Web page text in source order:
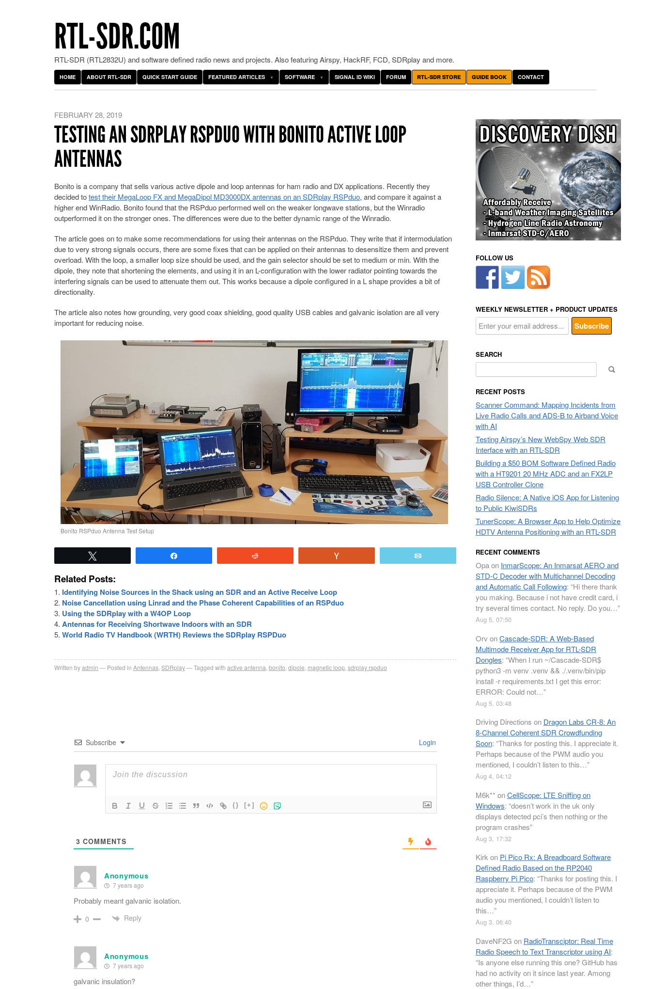
RTL-SDR.COM
RTL-SDR (RTL2832U) and software defined radio news and projects. Also featuring Airspy, HackRF, FCD, SDRplay and more.
HOME ABOUT RTL-SDR QUICK START GUIDE FEATURED ARTICLES SOFTWARE SIGNAL ID WIKI FORUM RTL-SDR STORE GUIDE BOOK CONTACT
FEBRUARY 28, 2019
TESTING AN SDRPLAY RSPDUO WITH BONITO ACTIVE LOOP
ANTENNAS
Bonito is a company that sells various active dipole and loop antennas for ham radio and DX applications. Recently they
decided totest their MegaLoop FX and MegaDipol MD3000DX antennas on an SDRplay RSPduo, and compare it against a
higher end WinRadio. Bonito found that the RSPduo performed well on the weaker longwave stations, but the Winradio
outperformed it on the stronger ones. The differences were due to the better dynamic range of the Winradio.
The article goes on to make some recommendations for using their antennas on the RSPduo. They write that if intermodulation
due to very strong signals occurs, there are some fixes that can be applied on their antennas to desensitize them and prevent
overload. With the loop, a smaller loop size should be used, and the gain selector should be set to medium or min. With the
dipole, they note that shortening the elements, and using it in an L-configuration with the lower radiator pointing towards the
interfering signals can be used to attenuate them out. This works because a dipole configured in a L shape provides a bit of
directionality.
The article also notes how grounding, very good coax shielding, good quality USB cables and galvanic isolation are all very
important for reducing noise.
Bonito RSPduo Antenna Test Setup
Related Posts:
Identifying Noise Sources in the Shack using an SDR and an Active Receive Loop
Noise Cancellation using Linrad and the Phase Coherent Capabilities of an RSPduo
Using the SDRplay with a W4OP Loop
Antennas for Receiving Shortwave Indoors with an SDR
World Radio TV Handbook (WRTH) Reviews the SDRplay RSPDuo
Written byadmin Posted in Antennas SDRplay Tagged with active antenna bonito dipole magnetic loop sdrplay rspduo
Subscribe Login
{} [+]
3 COMMENTS
Anonymous
7 years ago
Probably meant galvanic isolation.
0 Reply
Anonymous
7 years ago
galvanic insulation?
FOLLOW US
WEEKLY NEWSLETTER + PRODUCT UPDATES
SEARCH
for:
RECENT POSTS
Scanner Command: Mapping Incidents from
Live Radio Calls and ADS-B to Airband Voice
with AI
Testing Airspy’s New WebSpy Web SDR
Interface with an RTL-SDR
Building a $50 BOM Software Defined Radio
with a HT9201 20 MHz ADC and an FX2LP
USB Controller Clone
Radio Silence: A Native iOS App for Listening
to Public KiwiSDRs
TunerScope: A Browser App to Help Optimize
HDTV Antenna Positioning with an RTL-SDR
RECENT COMMENTS
Opaon InmarScope: An Inmarsat AERO and
STD-C Decoder with Multichannel Decoding
and Automatic Call Following: “Hi there thank
you making. Because i not have credit card, i
try several times contact. No reply. Do you…”
Aug 5, 07:50
Orv onCascade-SDR: A Web-Based
Multimode Receiver App for RTL-SDR
Dongles: “When I run ~/Cascade-SDR$
python3 -m venv .venv && ./.venv/bin/pip
install -r requirements.txt I get this error:
ERROR: Could not…”
Aug 5, 03:48
Driving Directions on Dragon Labs CR-8: An
8-Channel Coherent SDR Crowdfunding
Soon: “Thanks for posting this. I appreciate it.
Perhaps because of the PWM audio you
mentioned, I couldn’t listen to this…”
Aug 4, 04:12
M6k** onCellScope: LTE Sniffing on
Windows: “doesn’t work in the uk only
displays detected pci’s then nothing or the
program crashes”
Aug 3, 17:32
Kirk on Pi Pico Rx: A Breadboard Software
Defined Radio Based on the RP2040
Raspberry Pi Pico: “Thanks for posting this. I
appreciate it. Perhaps because of the PWM
audio you mentioned, I couldn’t listen to
this…”
Aug 3, 06:40
DaveNF2G on RadioTransciptor: Real Time
Radio Speech to Text Transcriptor using AI:
“Is anyone else running this one? GitHub has
had no activity on it since last year. Among
other things, I’d…”